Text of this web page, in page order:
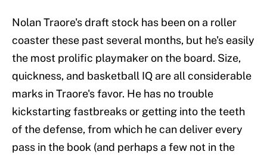
Nolan Traore's draft stock has been on a roller
coaster these past several months, but he's easily
the most prolific playmaker on the board. Size,
quickness, and basketball IQ are all considerable
marks in Traore's favor. He has no trouble
kickstarting fastbreaks or getting into the teeth
of the defense, from which he can deliver every
pass in the book (and perhaps a few not in the